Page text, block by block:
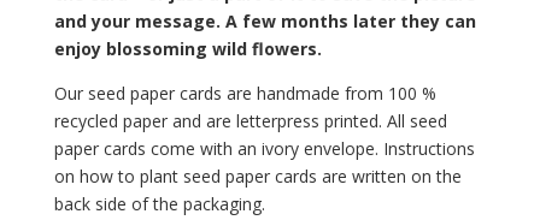
and your message. A few months later they can
enjoy blossoming wild flowers.
Our seed paper cards are handmade from 100 %
recycled paper and are letterpress printed. All seed
paper cards come with an ivory envelope. Instructions
on how to plant seed paper cards are written on the
back side of the packaging.